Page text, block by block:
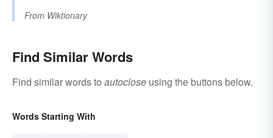
From Wiktionary
Find Similar Words
Find similar words to autoclose using the buttons below.
Words Starting With